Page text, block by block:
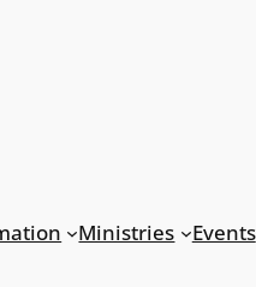
Ministries Events